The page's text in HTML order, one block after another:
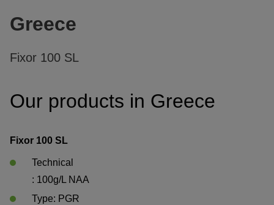
Greece
Fixor 100 SL
Our products in Greece
Fixor 100 SL
Technical
: 100g/L NAA
Type: PGR